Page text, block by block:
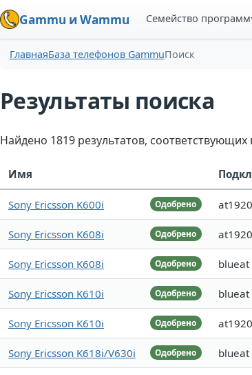
Gammu и Wammu Семейство программ
ГлавнаяБаза телефонов GammuПоиск
Результаты поиска
Найдено 1819 результатов,
Имя
Одобрено
Sony Ericsson K600i
Одобрено
Sony Ericsson K608i
Одобрено
Sony Ericsson K608i blueat
Одобрено
Sony Ericsson K610i blueat
Одобрено
Sony Ericsson K610i
Одобрено
Sony Ericsson K618i/V630i blueat